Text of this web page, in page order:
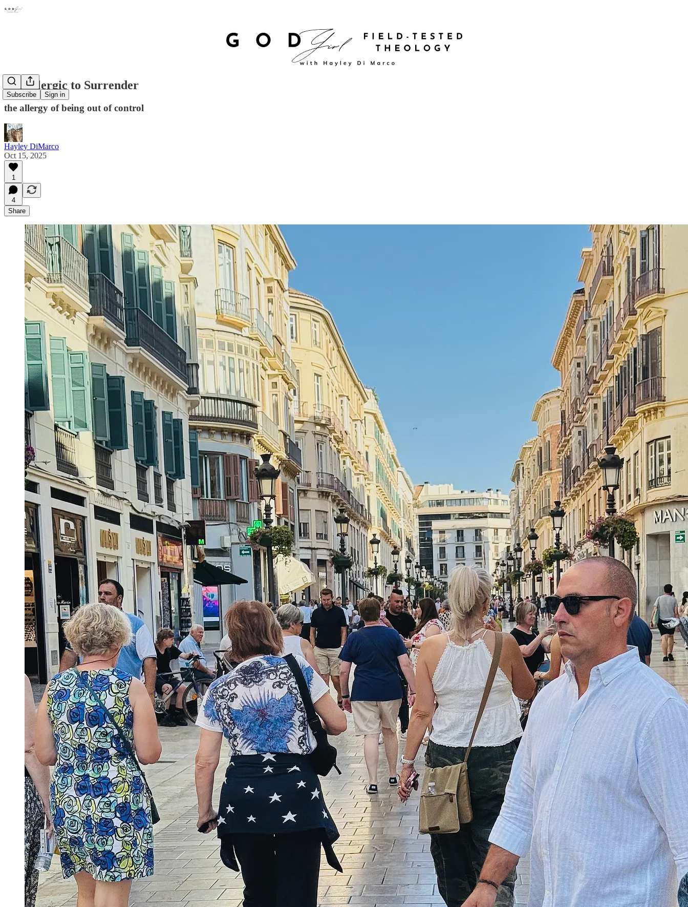
Subscribe Sign in
I'm Allergic to Surrender
the allergy of being out of control
Hayley DiMarco
Oct 15, 2025
1
4
Share